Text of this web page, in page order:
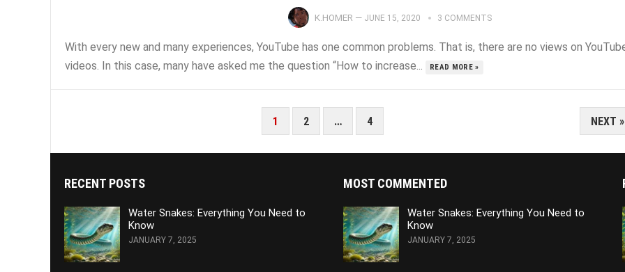
K.HOMER — JUNE 15, 2020 3 COMMENTS
With every new and many experiences, YouTube has one common problems. That is, there are no views on
videos. In this case, many have asked me the question “How to increase...
READ MORE »
1 2 … 4 NEXT »
RECENT POSTS
Water Snakes: Everything You Need to
Know
JANUARY 7, 2025
MOST COMMENTED
Water Snakes: Everything You Need to
Know
JANUARY 7, 2025